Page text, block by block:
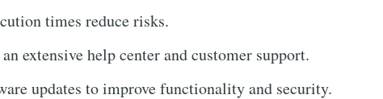
times reduce risks.
extensive help center and customer support.
updates to improve functionality and security.